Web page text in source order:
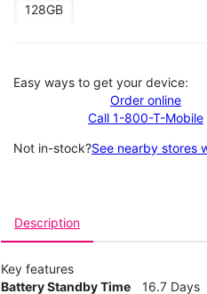
128GB
Easy ways to get your device:
Order online
Call 1-800-T-Mobile
Not in-stock?See nearby stores
Description
Key features
Battery Standby Time
16.7 Days